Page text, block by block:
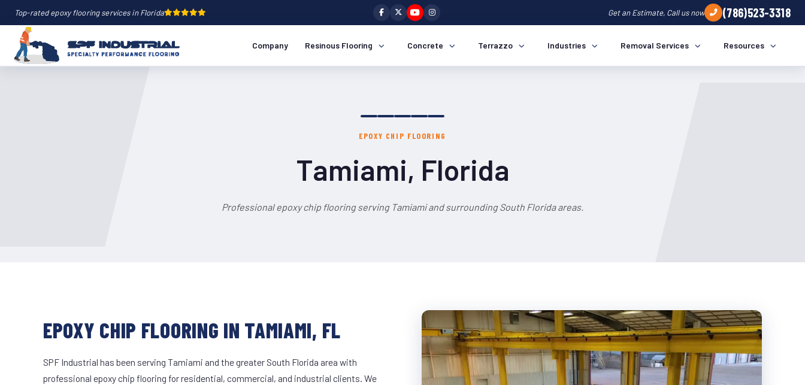
Top-rated epoxy flooring services in Florida Get an Estimate, Call us now (786)523-3318
Company Resinous Flooring Concrete Terrazzo Industries Removal Services Resources
EPOXY CHIP FLOORING
Tamiami, Florida
Professional epoxy chip flooring serving Tamiami and surrounding South Florida areas.
EPOXY CHIP FLOORING IN TAMIAMI, FL
SPF Industrial has been serving Tamiami and the greater South Florida area with
professional epoxy chip flooring for residential, commercial, and industrial clients. We